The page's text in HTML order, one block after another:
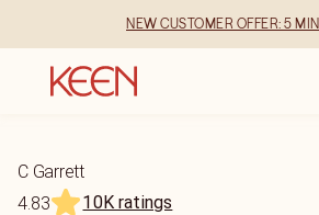
NEW CUSTOMER OFFER: 5
C Garrett
4.83
10K ratings